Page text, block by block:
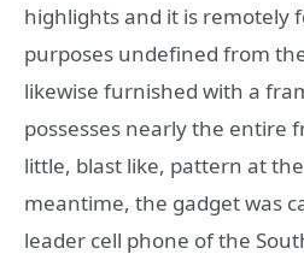
highlights and it is remotely
purposes undefined from
likewise furnished with a
possesses nearly the entire
little, blast like, pattern at
meantime, the gadget was
leader cell phone of the